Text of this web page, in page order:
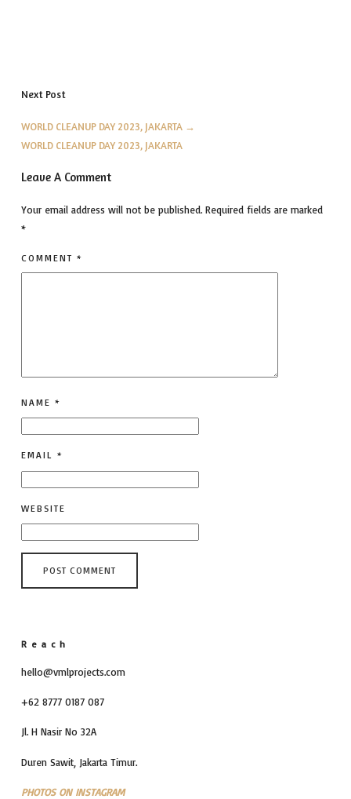
Next Post
WORLD CLEANUP DAY 2023, JAKARTA →
WORLD CLEANUP DAY 2023, JAKARTA
Leave A Comment
Your email address will not be published. Required fields are marked
*
COMMENT *
NAME *
EMAIL *
WEBSITE
Reach
hello@vmlprojects.com
+62 8777 0187 087
Jl. H Nasir No 32A
Duren Sawit, Jakarta Timur.
PHOTOS ON INSTAGRAM